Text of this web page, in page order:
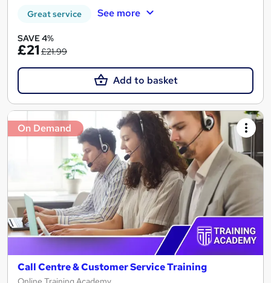
Great service See more
SAVE 4%
£21£21.99
Add to basket
On Demand
Call Centre & Customer Service Training